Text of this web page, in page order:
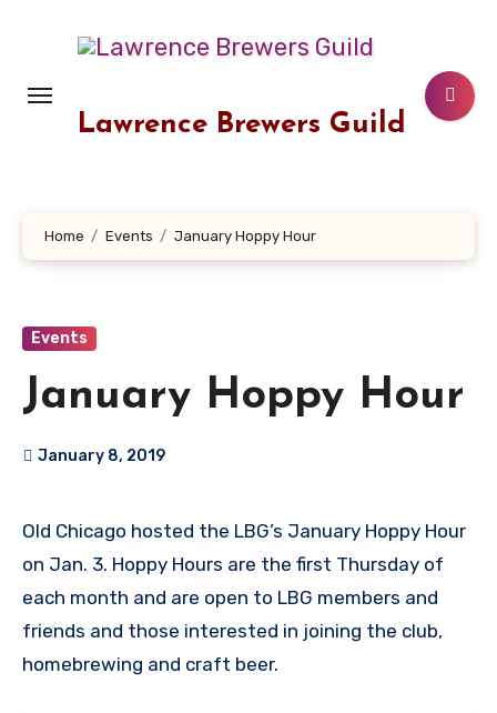
Lawrence Brewers Guild
Home Events January Hoppy Hour
Events
January Hoppy Hour
January 8, 2019
Old Chicago hosted the LBG’s January Hoppy Hour
on Jan. 3. Hoppy Hours are the first Thursday of
each month and are open to LBG members and
friends and those interested in joining the club,
homebrewing and craft beer.